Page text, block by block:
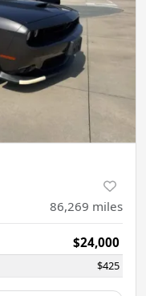
86,269 miles
$24,000
$425